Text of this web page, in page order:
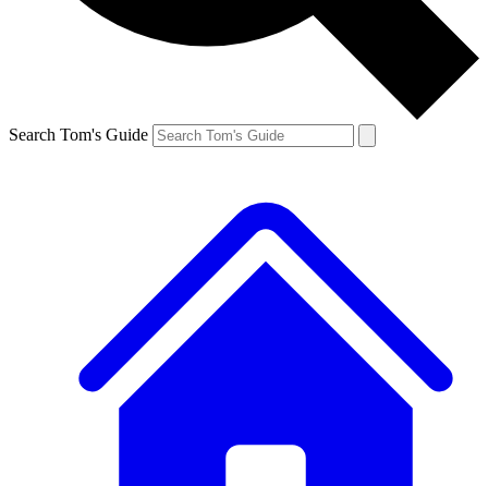
Search Tom's Guide